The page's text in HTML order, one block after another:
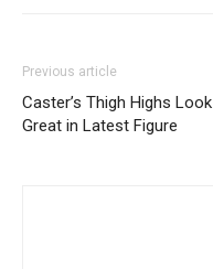
Previous article
Caster’s Thigh Highs Look
Great in Latest Figure